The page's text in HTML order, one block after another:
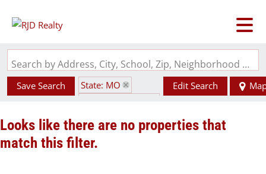
Search by Address, City, School, Zip, Neighborhood or #MLS
Save Search
State: MO
Edit Search
Looks like there are no properties that
match this filter.